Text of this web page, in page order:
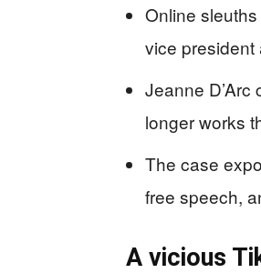
Online
vice president
Jeanne
longer works
The case
free speech,
A vicious